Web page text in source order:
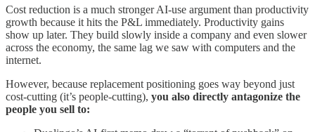
Cost reduction is a much stronger AI-use argument than productivity
growth because it hits the P&L immediately. Productivity gains
show up later. They build slowly inside a company and even slower
across the economy, the same lag we saw with computers and the
internet.
However, because replacement positioning goes way beyond just
cost-cutting (it’s people-cutting), you also directly antagonize the
people you sell to: